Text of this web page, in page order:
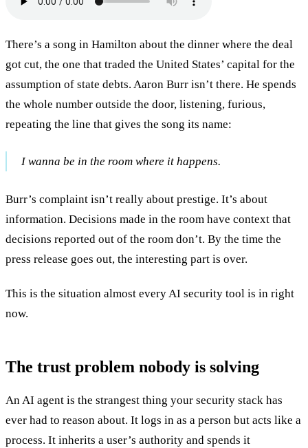
There’s a song in Hamilton about the dinner where the deal
got cut, the one that traded the United States’ capital for the
assumption of state debts. Aaron Burr isn’t there. He spends
the whole number outside the door, listening, furious,
repeating the line that gives the song its name:
I wanna be in the room where it happens.
Burr’s complaint isn’t really about prestige. It’s about
information. Decisions made in the room have context that
decisions reported out of the room don’t. By the time the
press release goes out, the interesting part is over.
This is the situation almost every AI security tool is in right
now.
The trust problem nobody is solving
An AI agent is the strangest thing your security stack has
ever had to reason about. It logs in as a person but acts like a
process. It inherits a user’s authority and spends it